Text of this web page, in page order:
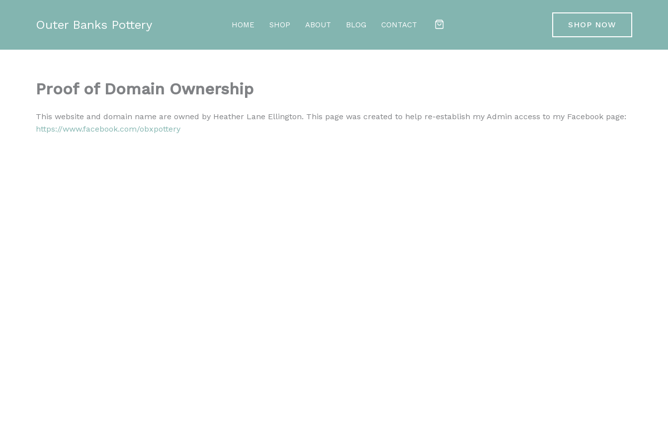
Outer Banks Pottery HOME SHOP ABOUT BLOG CONTACT SHOP NOW
Proof of Domain Ownership
This website and domain name are owned by Heather Lane Ellington. This page was created to help re-establish my Admin access to my Facebook page:
https://www.facebook.com/obxpottery